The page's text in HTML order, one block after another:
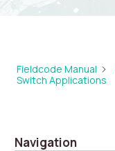
Fieldcode Manual
Switch Applications
Navigation